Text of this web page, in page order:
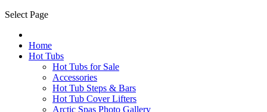
Select Page
Home
Hot Tubs
Hot Tubs for Sale
Accessories
Hot Tub Steps & Bars
Hot Tub Cover Lifters
Arctic Spas Photo Gallery